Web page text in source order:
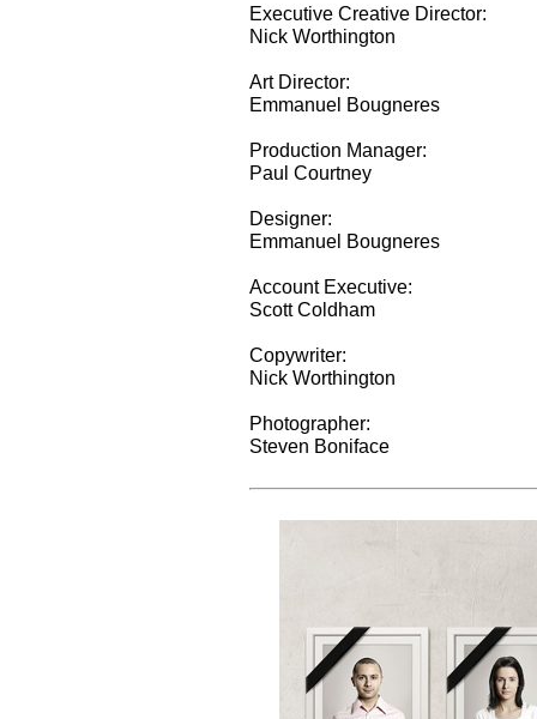
Executive Creative Director:
Nick Worthington
Art Director:
Emmanuel Bougneres
Production Manager:
Paul Courtney
Designer:
Emmanuel Bougneres
Account Executive:
Scott Coldham
Copywriter:
Nick Worthington
Photographer:
Steven Boniface